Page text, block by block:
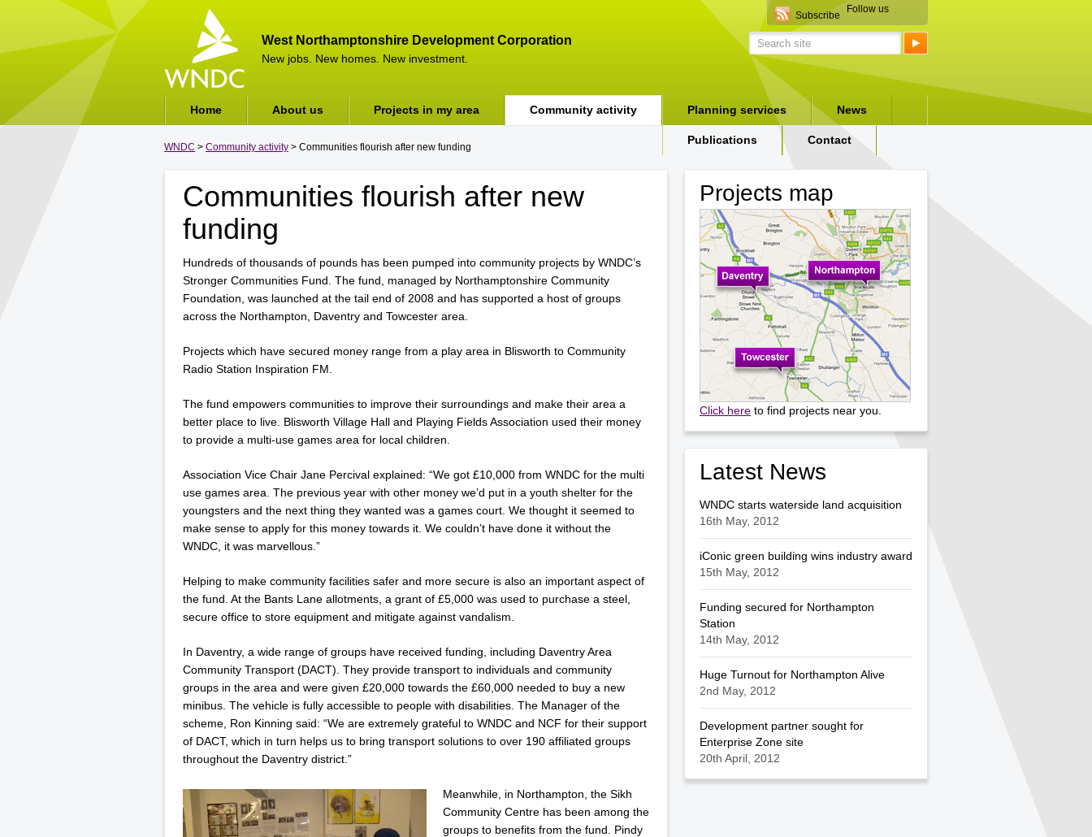
Follow us
Subscribe
West Northamptonshire Development Corporation
New jobs. New homes. New investment.
WNDC > Community activity > Communities flourish after new funding
Projects map
Click here to find projects near you.
Latest News
WNDC starts waterside land acquisition
16th May, 2012
iConic green building wins industry award
15th May, 2012
Funding secured for Northampton
Station
14th May, 2012
Huge Turnout for Northampton Alive
2nd May, 2012
Development partner sought for
Enterprise Zone site
20th April, 2012
Communities flourish after new
funding
Hundreds of thousands of pounds has been pumped into community projects by WNDC’s
Stronger Communities Fund. The fund, managed by Northamptonshire Community
Foundation, was launched at the tail end of 2008 and has supported a host of groups
across the Northampton, Daventry and Towcester area.
Projects which have secured money range from a play area in Blisworth to Community
Radio Station Inspiration FM.
The fund empowers communities to improve their surroundings and make their area a
better place to live. Blisworth Village Hall and Playing Fields Association used their money
to provide a multi-use games area for local children.
Association Vice Chair Jane Percival explained: “We got £10,000 from WNDC for the multi
use games area. The previous year with other money we’d put in a youth shelter for the
youngsters and the next thing they wanted was a games court. We thought it seemed to
make sense to apply for this money towards it. We couldn’t have done it without the
WNDC, it was marvellous.”
Helping to make community facilities safer and more secure is also an important aspect of
the fund. At the Bants Lane allotments, a grant of £5,000 was used to purchase a steel,
secure office to store equipment and mitigate against vandalism.
In Daventry, a wide range of groups have received funding, including Daventry Area
Community Transport (DACT). They provide transport to individuals and community
groups in the area and were given £20,000 towards the £60,000 needed to buy a new
minibus. The vehicle is fully accessible to people with disabilities. The Manager of the
scheme, Ron Kinning said: “We are extremely grateful to WNDC and NCF for their support
of DACT, which in turn helps us to bring transport solutions to over 190 affiliated groups
throughout the Daventry district.”
Meanwhile, in Northampton, the Sikh
Community Centre has been among the
groups to benefits from the fund. Pindy
Home About us Projects in my area Community activity Planning services News
Publications Contact